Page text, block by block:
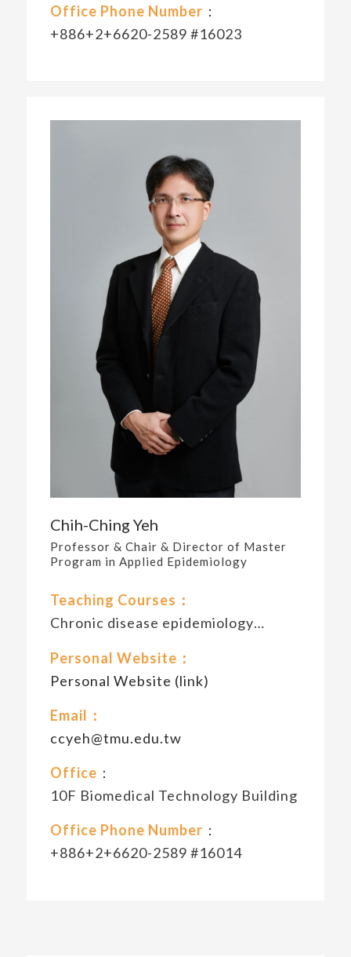
Office Phone Number ：
+886+2+6620-2589 #16023
Chih-Ching Yeh
Professor & Chair & Director of Master
Program in Applied Epidemiology
Teaching Courses：
Chronic disease epidemiology…
Personal Website：
Personal Website (link)
Email：
ccyeh@tmu.edu.tw
Office ：
10F Biomedical Technology Building
Office Phone Number ：
+886+2+6620-2589 #16014